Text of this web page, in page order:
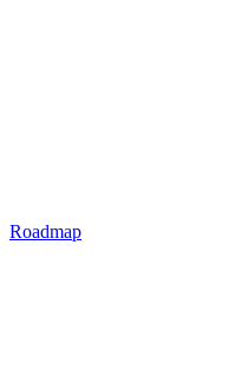
Roadmap